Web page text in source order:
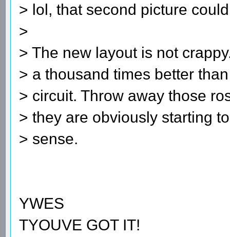
> lol, that second picture
>
> The new layout is not
> a thousand times better
> circuit. Throw away those
> they are obviously starting
> sense.
YWES
TYOUVE GOT IT!